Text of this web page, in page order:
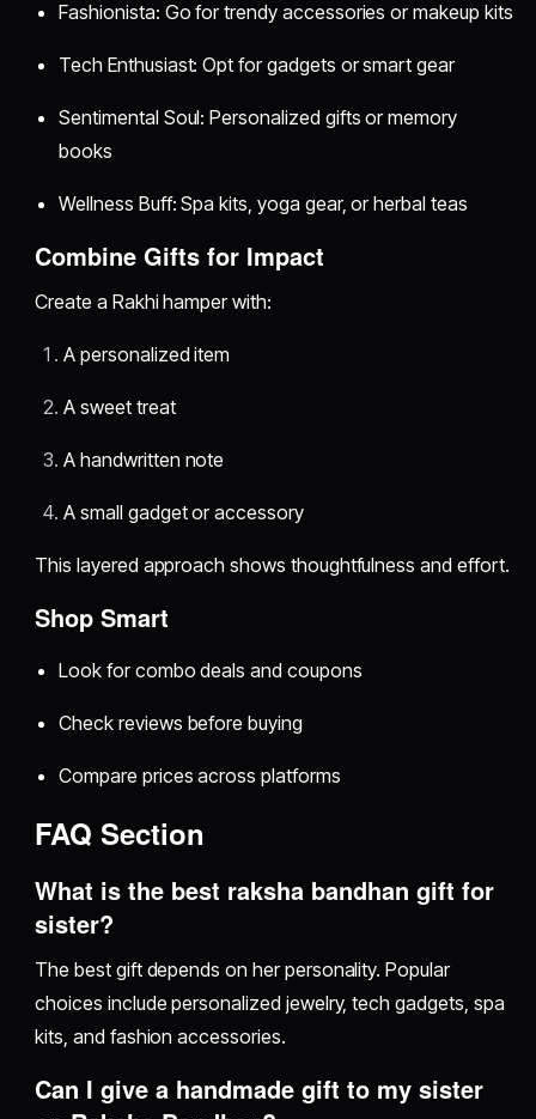
Fashionista: Go for trendy accessories or makeup kits
Tech Enthusiast: Opt for gadgets or smart gear
Sentimental Soul: Personalized gifts or memory
books
Wellness Buff: Spa kits, yoga gear, or herbal teas
Combine Gifts for Impact
Create a Rakhi hamper with:
A personalized item
A sweet treat
A handwritten note
A small gadget or accessory
This layered approach shows thoughtfulness and effort.
Shop Smart
Look for combo deals and coupons
Check reviews before buying
Compare prices across platforms
FAQ Section
What is the best raksha bandhan gift for
sister?
The best gift depends on her personality. Popular
choices include personalized jewelry, tech gadgets, spa
kits, and fashion accessories.
Can I give a handmade gift to my sister